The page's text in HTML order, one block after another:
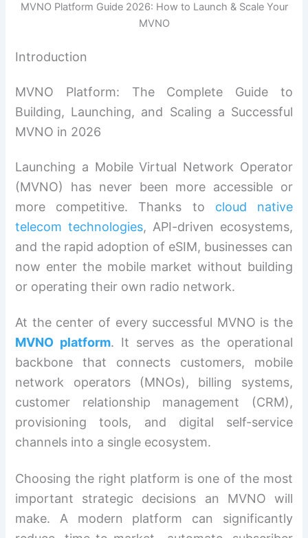
MVNO Platform Guide 2026: How to Launch & Scale Your
MVNO
Introduction
MVNO Platform: The Complete Guide to
Building, Launching, and Scaling a Successful
MVNO in 2026
Launching a Mobile Virtual Network Operator
(MVNO) has never been more accessible or
more competitive. Thanks to cloud native
telecom technologies, API-driven ecosystems,
and the rapid adoption of eSIM, businesses can
now enter the mobile market without building
or operating their own radio network.
At the center of every successful MVNO is the
MVNO platform. It serves as the operational
backbone that connects customers, mobile
network operators (MNOs), billing systems,
customer relationship management (CRM),
provisioning tools, and digital self-service
channels into a single ecosystem.
Choosing the right platform is one of the most
important strategic decisions an MVNO will
make. A modern platform can significantly